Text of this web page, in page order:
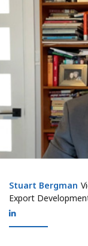
Stuart Bergman
Stuart Bergman
Export